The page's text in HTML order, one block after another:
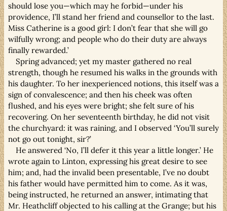
should lose you—which may he forbid—under his
providence, I’ll stand her friend and counsellor to the last.
Miss Catherine is a good girl: I don’t fear that she will go
wilfully wrong; and people who do their duty are always
finally rewarded.’
Spring advanced; yet my master gathered no real
strength, though he resumed his walks in the grounds with
his daughter. To her inexperienced notions, this itself was a
sign of convalescence; and then his cheek was often
flushed, and his eyes were bright; she felt sure of his
recovering. On her seventeenth birthday, he did not visit
the churchyard: it was raining, and I observed ‘You’ll surely
not go out tonight, sir?’
He answered ‘No, I’ll defer it this year a little longer.’ He
wrote again to Linton, expressing his great desire to see
him; and, had the invalid been presentable, I’ve no doubt
his father would have permitted him to come. As it was,
being instructed, he returned an answer, intimating that
Mr. Heathcliff objected to his calling at the Grange; but his